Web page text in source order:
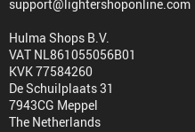
support@lightershoponline.com
Hulma Shops B.V.
VAT NL861055056B01
KVK 77584260
De Schuilplaats 31
7943CG Meppel
The Netherlands